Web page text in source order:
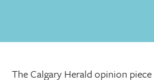
The Calgary Herald opinion piece